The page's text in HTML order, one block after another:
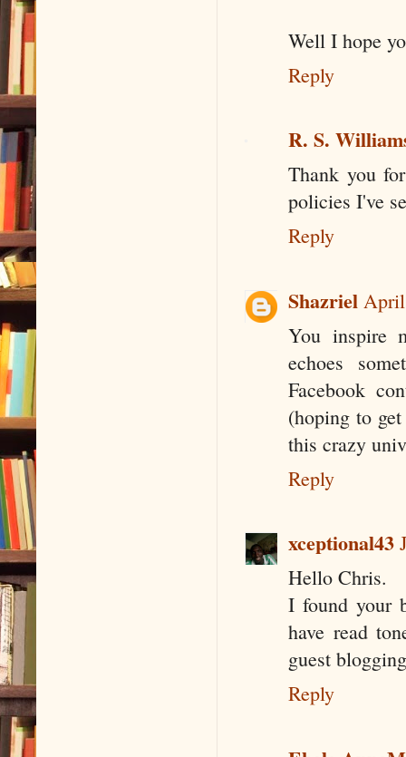
Well I hope
Reply
R. S.
Thank you
policies I've
Reply
Shazriel
You inspire
echoes
Facebook
(hoping to
this crazy
Reply
xceptional43
Hello Chris.
I found your
have read
guest
Reply